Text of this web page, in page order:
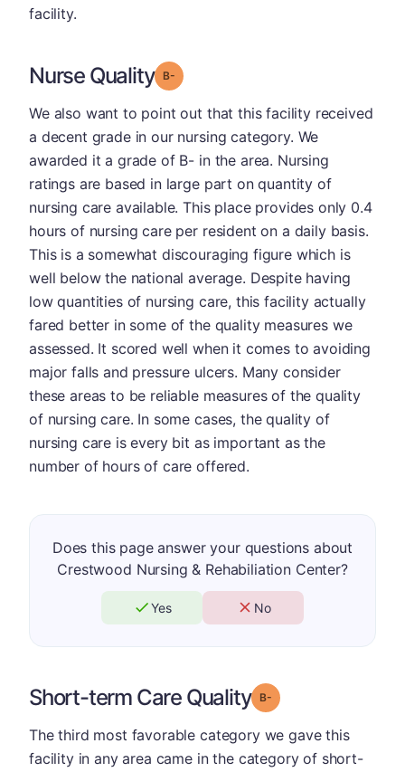
facility.
Nurse Quality Grade: B-
We also want to point out that this facility received
a decent grade in our nursing category. We
awarded it a grade of B- in the area. Nursing
ratings are based in large part on quantity of
nursing care available. This place provides only 0.4
hours of nursing care per resident on a daily basis.
This is a somewhat discouraging figure which is
well below the national average. Despite having
low quantities of nursing care, this facility actually
fared better in some of the quality measures we
assessed. It scored well when it comes to avoiding
major falls and pressure ulcers. Many consider
these areas to be reliable measures of the quality
of nursing care. In some cases, the quality of
nursing care is every bit as important as the
number of hours of care offered.
Does this page answer your questions about
Crestwood Nursing & Rehabiliation Center?
Yes No
Short-term Care Quality Grade: B-
The third most favorable category we gave this
facility in any area came in the category of short-